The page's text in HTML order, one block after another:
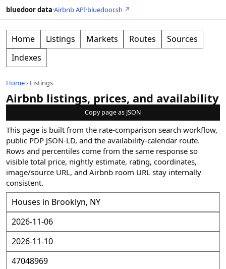
bluedoor data·Airbnb API·bluedoor.sh ↗
Home Listings Markets Routes
Sources
Indexes
Home› Listings
Airbnb listings, prices, and availability
Copy page as JSON
This page is built from the rate-comparison search workflow,
public PDP JSON-LD, and the availability-calendar route.
Rows and percentiles come from the same response so
visible total price, nightly estimate, rating, coordinates,
image/source URL, and Airbnb room URL stay internally
consistent.